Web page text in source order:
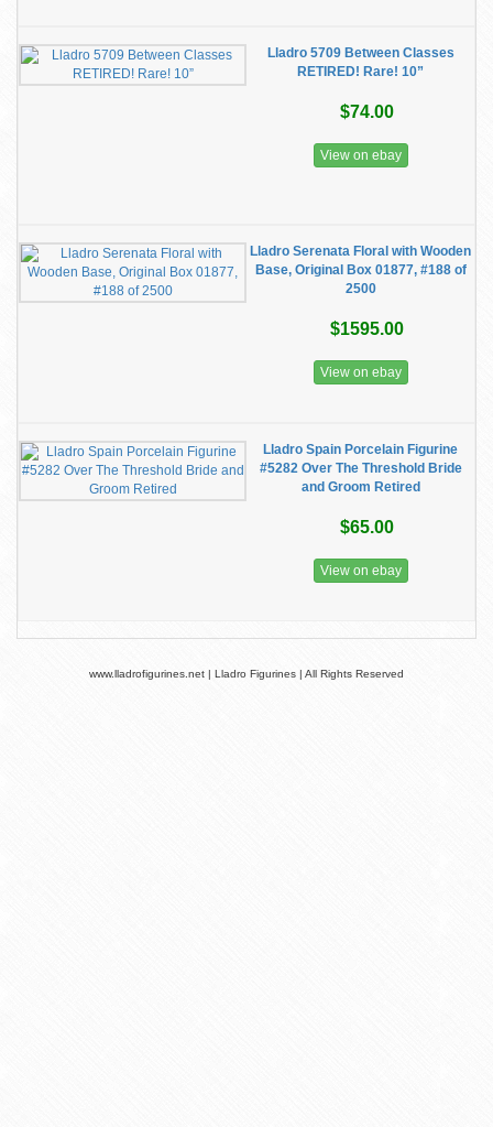
Lladro 5709 Between Classes
RETIRED! Rare! 10”
$74.00
View on ebay
Lladro Serenata Floral with Wooden
Base, Original Box 01877, #188 of
2500
$1595.00
View on ebay
Lladro Spain Porcelain Figurine
#5282 Over The Threshold Bride
and Groom Retired
$65.00
View on ebay
www.lladrofigurines.net | Lladro Figurines | All Rights Reserved